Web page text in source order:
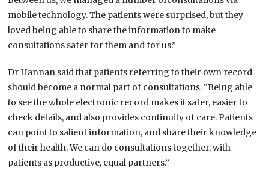
mobile technology. The patients were surprised, but they
loved being able to share the information to make
consultations safer for them and for us.”
Dr Hannan said that patients referring to their own record
should become a normal part of consultations. “Being able
to see the whole electronic record makes it safer, easier to
check details, and also provides continuity of care. Patients
can point to salient information, and share their knowledge
of their health. We can do consultations together, with
patients as productive, equal partners.”